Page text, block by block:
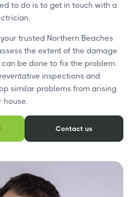
to do is to get in touch with a
trusted Northern Beaches
the extent of the damage
be done to fix the problem.
inspections and
similar problems from arising
house.
Contact us